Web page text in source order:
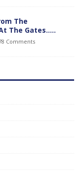
The
The Gates…..
Comments